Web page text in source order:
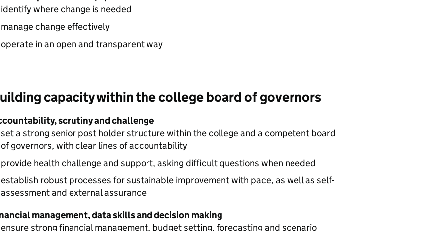
identify where change is needed
manage change effectively
operate in an open and transparent way
capacity within the college board of governors
scrutiny and challenge
set a strong senior post holder structure within the college and a competent board
of governors, with clear lines of accountability
provide health challenge and support, asking difficult questions when needed
establish robust processes for sustainable improvement with pace, as well as self-
assessment and external assurance
management, data skills and decision making
ensure strong financial management, budget setting, forecasting and scenario